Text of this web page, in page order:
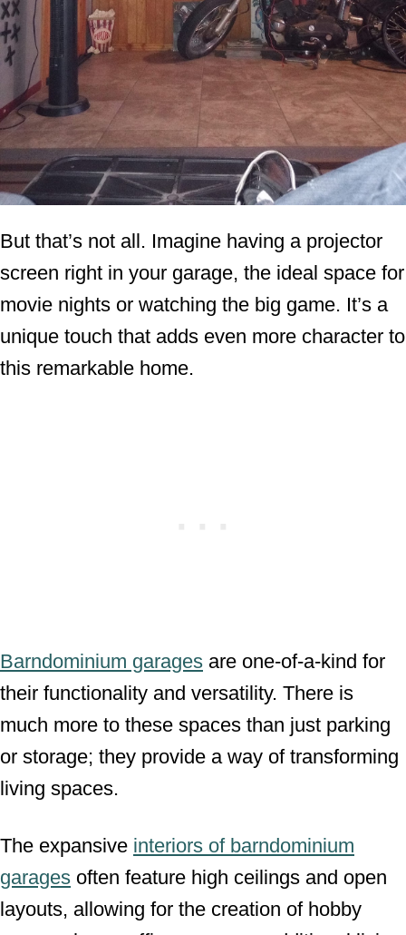
But that’s not all. Imagine having a projector
screen right in your garage, the ideal space for
movie nights or watching the big game. It’s a
unique touch that adds even more character to
this remarkable home.
Barndominium garages are one-of-a-kind for
their functionality and versatility. There is
much more to these spaces than just parking
or storage; they provide a way of transforming
living spaces.
The expansive interiors of barndominium
garages often feature high ceilings and open
layouts, allowing for the creation of hobby